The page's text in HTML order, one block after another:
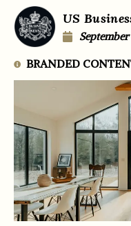
US
BRANDED